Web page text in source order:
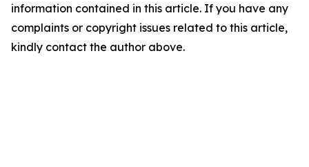
information contained in this article. If you have any
complaints or copyright issues related to this article,
kindly contact the author above.